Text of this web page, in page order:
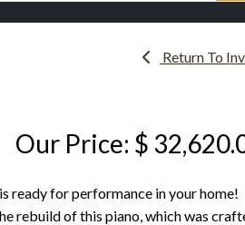
Return To
Our Price: $
ready for performance in your home!
rebuild of this piano, which was